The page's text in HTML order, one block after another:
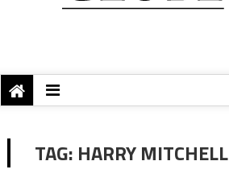
TAG: HARRY MITCHELL